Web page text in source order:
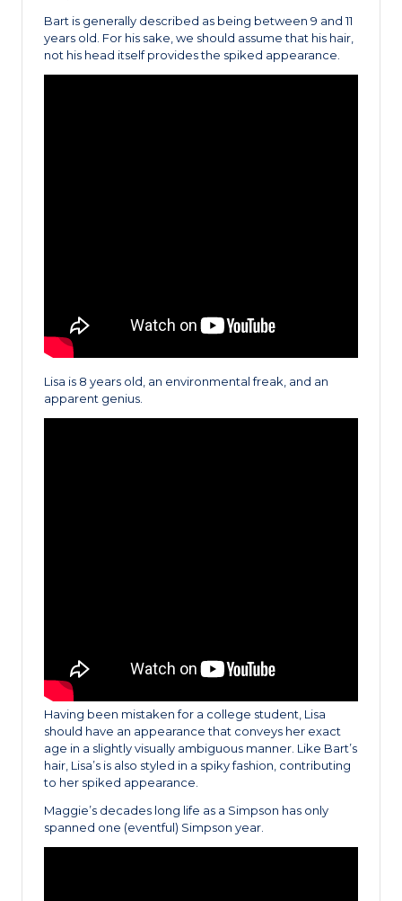
Bart is generally described as being between 9 and 11
years old. For his sake, we should assume that his hair,
not his head itself provides the spiked appearance.
Lisa is 8 years old, an environmental freak, and an
apparent genius.
Having been mistaken for a college student, Lisa
should have an appearance that conveys her exact
age in a slightly visually ambiguous manner. Like Bart’s
hair, Lisa’s is also styled in a spiky fashion, contributing
to her spiked appearance.
Maggie’s decades long life as a Simpson has only
spanned one (eventful) Simpson year.